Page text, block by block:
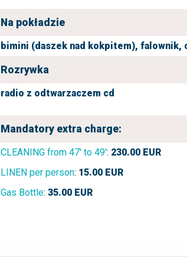
Na pokładzie
bimini (daszek nad kokpitem), falownik,
Rozrywka
radio z odtwarzaczem cd
Mandatory extra charge:
CLEANING from 47' to 49': 230.00 EUR
LINEN per person: 15.00 EUR
Gas Bottle: 35.00 EUR